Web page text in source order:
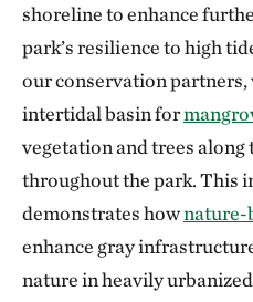
shoreline to enhance
park’s resilience to high
our conservation partners,
intertidal basin for
vegetation and trees along
throughout the park. This
demonstrates hownature-
enhance gray
nature in heavily